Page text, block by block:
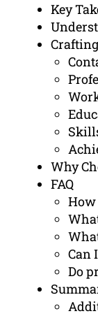
Key
Why
FAQ
How
Can
Do